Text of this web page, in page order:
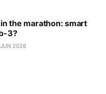
the marathon: smart
3?
2026